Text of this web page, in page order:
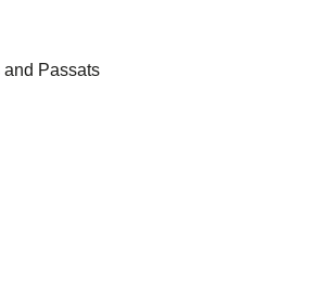
Passats